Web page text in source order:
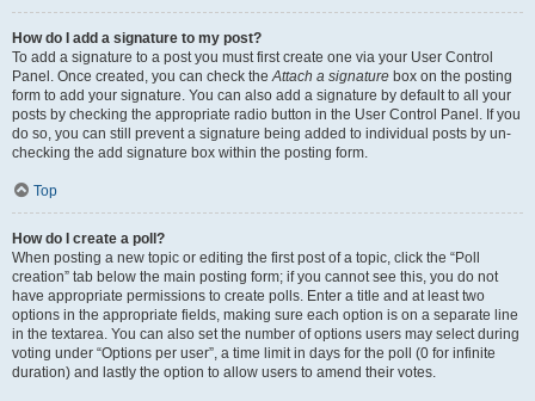
How do I add a signature to my post?
To add a signature to a post you must first create one via your User Control
Panel. Once created, you can check theAttach a signature box on the posting
form to add your signature. You can also add a signature by default to all your
posts by checking the appropriate radio button in the User Control Panel. If you
do so, you can still prevent a signature being added to individual posts by un-
checking the add signature box within the posting form.
Top
How do I create a poll?
When posting a new topic or editing the first post of a topic, click the “Poll
creation” tab below the main posting form; if you cannot see this, you do not
have appropriate permissions to create polls. Enter a title and at least two
options in the appropriate fields, making sure each option is on a separate line
in the textarea. You can also set the number of options users may select during
voting under “Options per user”, a time limit in days for the poll (0 for infinite
duration) and lastly the option to allow users to amend their votes.